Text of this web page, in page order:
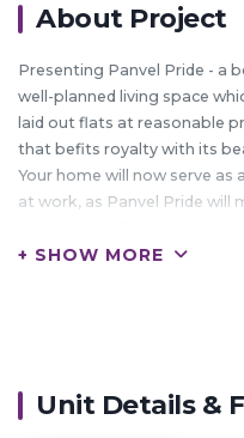
About Project
Presenting Panvel Pride - a
well-planned living space
laid out flats at reasonable
that befits royalty with its
Your home will now serve
at work, as Panvel Pride will
These residential
Panvel Pride is conveniently
+ SHOW MORE
Unit Details &